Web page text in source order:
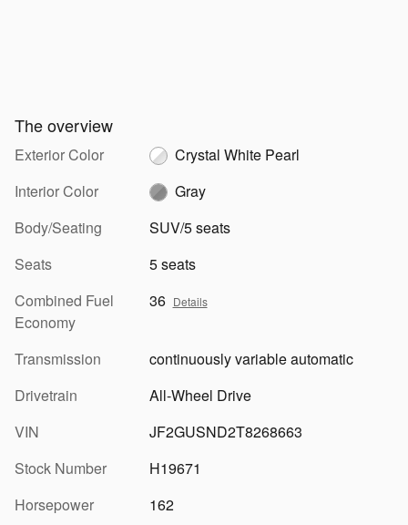
The overview
Exterior Color
Crystal White Pearl
Interior Color
Gray
Body/Seating
SUV/5 seats
Seats
5 seats
Combined Fuel
Economy
36 Details
Transmission
continuously variable automatic
Drivetrain
All-Wheel Drive
VIN
JF2GUSND2T8268663
Stock Number
H19671
Horsepower
162